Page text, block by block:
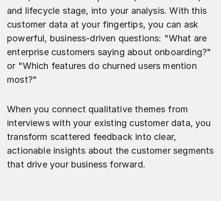
and lifecycle stage, into your analysis. With this
customer data at your fingertips, you can ask
powerful, business-driven questions: "What are
enterprise customers saying about onboarding?"
or "Which features do churned users mention
most?"
When you connect qualitative themes from
interviews with your existing customer data, you
transform scattered feedback into clear,
actionable insights about the customer segments
that drive your business forward.